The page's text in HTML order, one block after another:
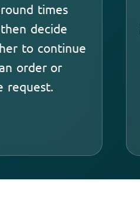
times
decide
to continue
order or
request.